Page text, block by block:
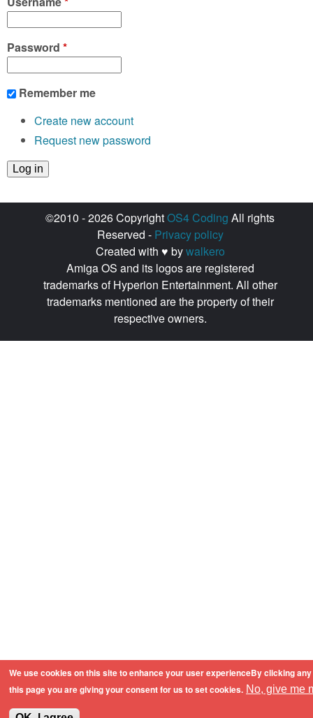
s
Password *
Remember me
Create new account
Request new password
©2010 - 2026 CopyrightOS4 Coding All rights
Reserved - Privacy policy
Created with ♥ bywalkero
Amiga OS and its logos are registered
trademarks of Hyperion Entertainment. All other
trademarks mentioned are the property of their
respective owners.
We use cookies on this site to enhance your user experienceBy clicking
this page you are giving your consent for us to set cookies. No, give me